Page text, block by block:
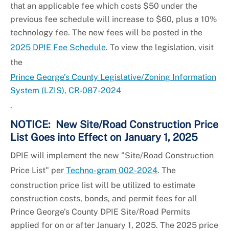
that an applicable fee which costs $50 under the
previous fee schedule will increase to $60, plus a 10%
technology fee. The new fees will be posted in the
2025 DPIE Fee Schedule. To view the legislation, visit
the
Prince George’s County Legislative/Zoning Information
System (LZIS), CR-087-2024
.
NOTICE: New Site/Road Construction Price
List Goes into Effect on January 1, 2025
DPIE will implement the new "Site/Road Construction
Price List" per Techno-gram 002-2024. The
construction price list will be utilized to estimate
construction costs, bonds, and permit fees for all
Prince George’s County DPIE Site/Road Permits
applied for on or after January 1, 2025. The 2025 price